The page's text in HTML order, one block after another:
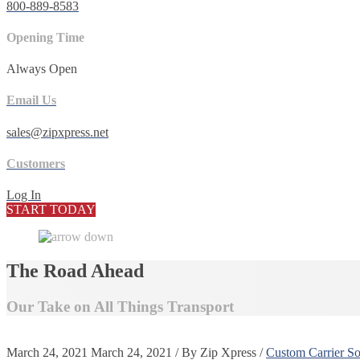
800-889-8583
Opening Time
Always Open
Email Us
sales@zipxpress.net
Customers
Log In
START TODAY
The Road Ahead
Our Take on All Things Transport
March 24, 2021 March 24, 2021 / By Zip Xpress / Custom Carrier